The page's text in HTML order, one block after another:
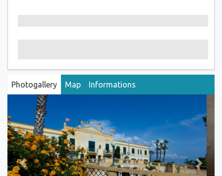
Photogallery Map Informations
Previous Next